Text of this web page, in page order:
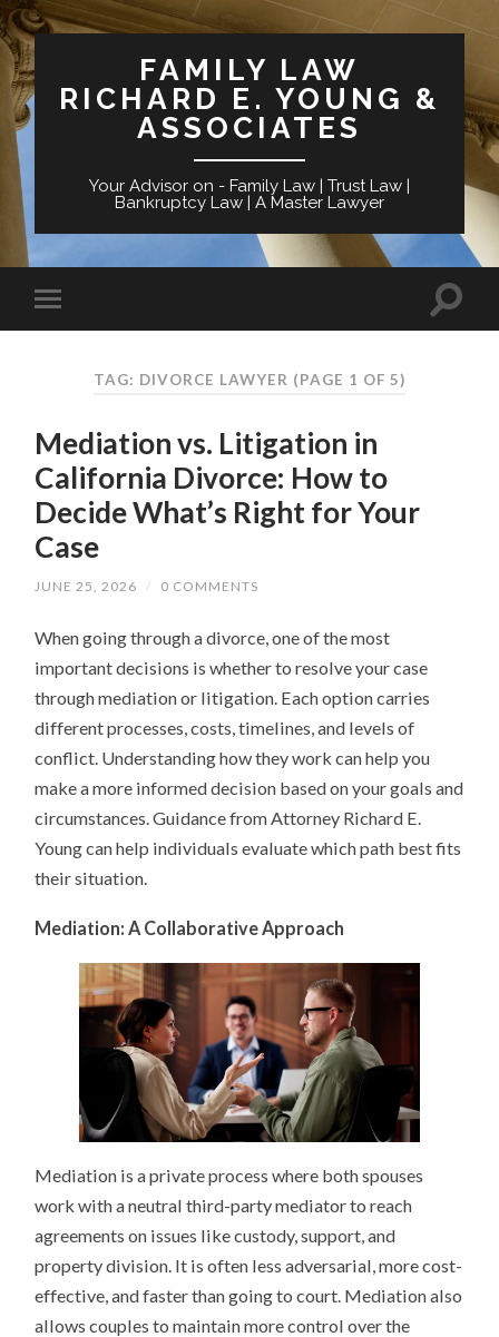
FAMILY LAW
RICHARD E. YOUNG &
ASSOCIATES
Your Advisor on - Family Law | Trust Law |
Bankruptcy Law | A Master Lawyer
TAG: DIVORCE LAWYER (PAGE 1 OF 5)
Mediation vs. Litigation in
California Divorce: How to
Decide What’s Right for Your
Case
JUNE 25, 2026 / 0 COMMENTS
When going through a divorce, one of the most
important decisions is whether to resolve your case
through mediation or litigation. Each option carries
different processes, costs, timelines, and levels of
conflict. Understanding how they work can help you
make a more informed decision based on your goals and
circumstances. Guidance from Attorney Richard E.
Young can help individuals evaluate which path best fits
their situation.
Mediation: A Collaborative Approach
Mediation is a private process where both spouses
work with a neutral third-party mediator to reach
agreements on issues like custody, support, and
property division. It is often less adversarial, more cost-
effective, and faster than going to court. Mediation also
allows couples to maintain more control over the